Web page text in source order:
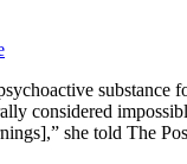
considered
she told The